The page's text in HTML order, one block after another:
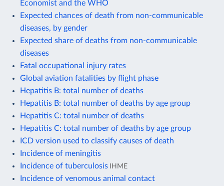
Economist and the WHO
Expected chances of death from non-communicable
diseases, by gender
Expected share of deaths from non-communicable
diseases
Fatal occupational injury rates
Global aviation fatalities by flight phase
Hepatitis B: total number of deaths
Hepatitis B: total number of deaths by age group
Hepatitis C: total number of deaths
Hepatitis C: total number of deaths by age group
ICD version used to classify causes of death
Incidence of meningitis
Incidence of tuberculosis IHME
Incidence of venomous animal contact